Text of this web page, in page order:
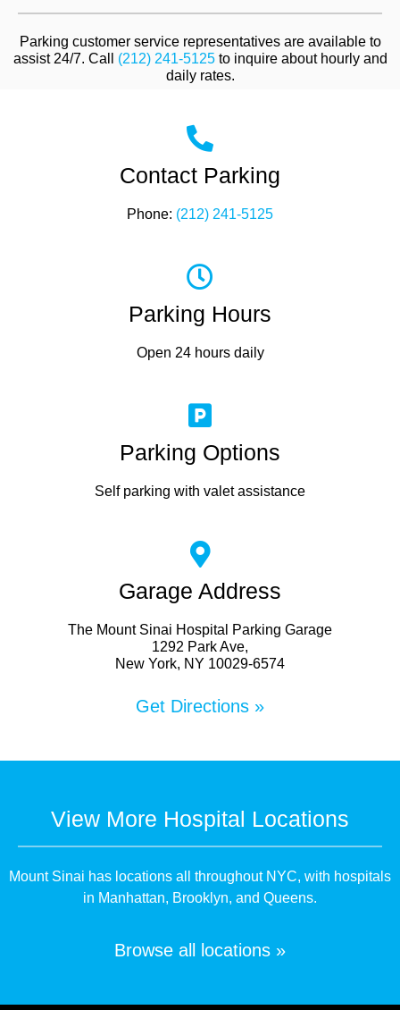
Parking customer service representatives are available to
assist 24/7. Call (212) 241-5125to inquire about hourly and
daily rates.
Contact Parking
Phone: (212) 241-5125
Parking Hours
Open 24 hours daily
Parking Options
Self parking with valet assistance
Garage Address
The Mount Sinai Hospital Parking Garage
1292 Park Ave,
New York, NY 10029-6574
Get Directions »
View More Hospital Locations
Mount Sinai has locations all throughout NYC, with hospitals
in Manhattan, Brooklyn, and Queens.
Browse all locations »